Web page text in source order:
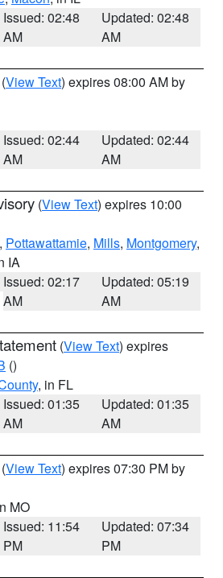
Issued: 02:48
AM
Updated: 02:48
AM
(View Text) expires 08:00 AM by
Issued: 02:44
AM
Updated: 02:44
AM
(View Text) expires 10:00
, Pottawattamie, Mills, Montgomery,
IA
Issued: 02:17
AM
Updated: 05:19
AM
(View Text) expires
()
, in FL
Issued: 01:35
AM
Updated: 01:35
AM
(View Text) expires 07:30 PM by
MO
Issued: 11:54
PM
Updated: 07:34
PM